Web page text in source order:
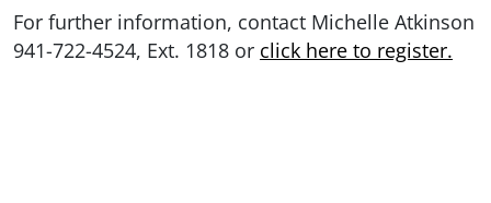
For further information, contact Michelle Atkinson
941-722-4524, Ext. 1818 or click here to register.